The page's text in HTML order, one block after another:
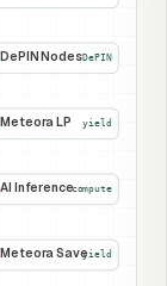
DePIN NodesDePIN
Meteora LP yield
AI Inferencecompute
Meteora Saveyield